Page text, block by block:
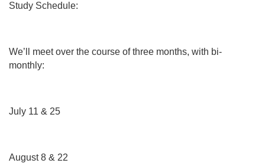
Study Schedule:
We’ll meet over the course of three months, with bi-
monthly:
July 11 & 25
August 8 & 22